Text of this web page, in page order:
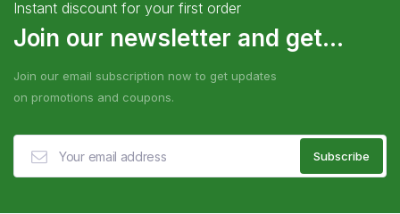
Instant discount for your first order
Join our newsletter and get...
Join our email subscription now to get updates
on promotions and coupons.